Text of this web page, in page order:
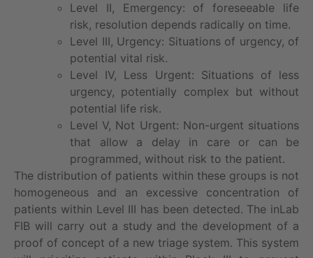
Level II, Emergency: of foreseeable life
risk, resolution depends radically on time.
Level III, Urgency: Situations of urgency, of
potential vital risk.
Level IV, Less Urgent: Situations of less
urgency, potentially complex but without
potential life risk.
Level V, Not Urgent: Non-urgent situations
that allow a delay in care or can be
programmed, without risk to the patient.
The distribution of patients within these groups is not
homogeneous and an excessive concentration of
patients within Level III has been detected. The inLab
FIB will carry out a study and the development of a
proof of concept of a new triage system. This system